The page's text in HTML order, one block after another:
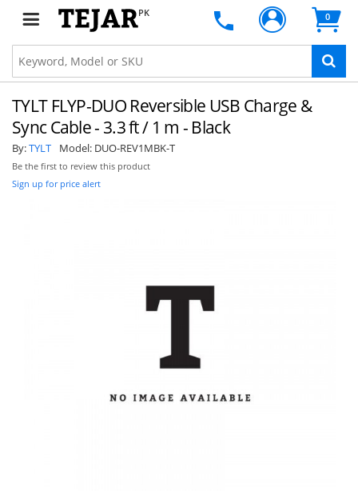
PK 0
TYLT FLYP-DUO Reversible USB Charge &
Sync Cable - 3.3 ft / 1 m - Black
By:TYLT Model: DUO-REV1MBK-T
Be the first to review this product
Sign up for price alert